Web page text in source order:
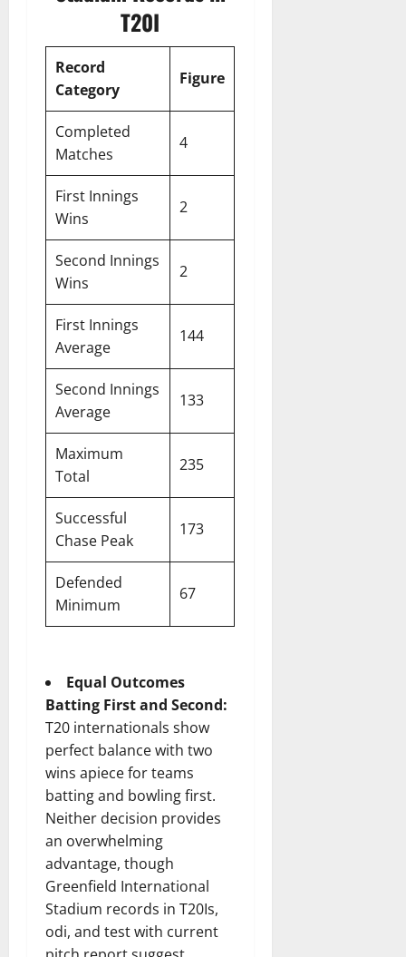
T20I
Record
Category
Figure
Completed
Matches
4
First Innings
Wins
2
Second Innings
Wins
2
First Innings
Average
144
Second Innings
Average
133
Maximum
Total
235
Successful
Chase Peak
173
Defended
Minimum
67
Equal Outcomes
Batting First and Second:
T20 internationals show
perfect balance with two
wins apiece for teams
batting and bowling first.
Neither decision provides
an overwhelming
advantage, though
Greenfield International
Stadium records in T20Is,
odi, and test with current